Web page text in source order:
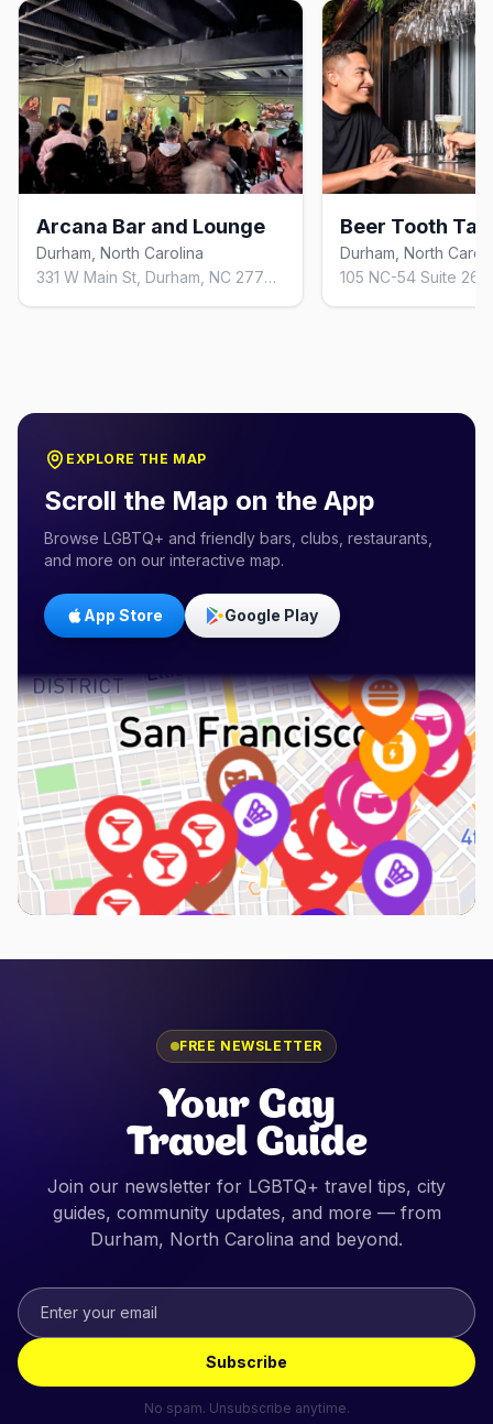
Arcana Bar and Lounge
Durham, North Carolina
331 W Main St, Durham, NC 27701, United States
Beer Tooth
Durham, North
EXPLORE THE MAP
Scroll the Map on the App
Browse LGBTQ+ and friendly bars, clubs, restaurants,
and more on our interactive map.
App Store Google Play
FREE NEWSLETTER
Your Gay
Travel Guide
Join our newsletter for LGBTQ+ travel tips, city
guides, community updates, and more — from
Durham, North Carolina and beyond.
Subscribe
No spam. Unsubscribe anytime.